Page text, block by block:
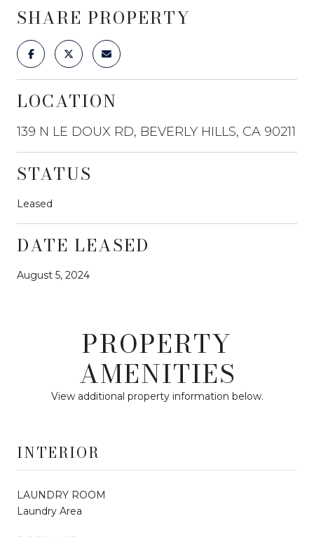
SHARE PROPERTY
LOCATION
139 N LE DOUX RD, BEVERLY HILLS, CA 90211
STATUS
Leased
DATE LEASED
August 5, 2024
PROPERTY
AMENITIES
View additional property information below.
INTERIOR
LAUNDRY ROOM
Laundry Area